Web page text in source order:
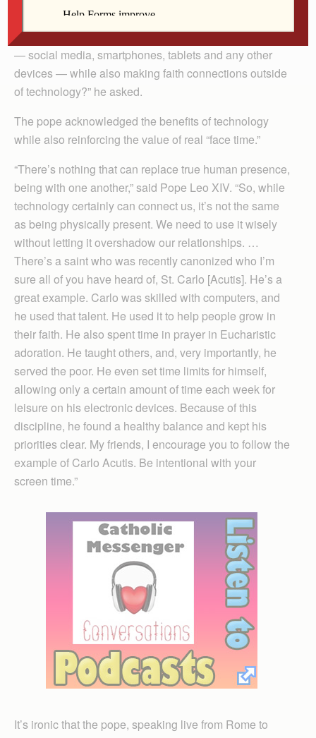
have told me that technology is great with moderation
… How do you suggest we balance all these great tools
— social media, smartphones, tablets and any other
devices — while also making faith connections outside
of technology?” he asked.
The pope acknowledged the benefits of technology
while also reinforcing the value of real “face time.”
“There’s nothing that can replace true human presence,
being with one another,” said Pope Leo XIV. “So, while
technology certainly can connect us, it’s not the same
as being physically present. We need to use it wisely
without letting it overshadow our relationships. …
There’s a saint who was recently canonized who I’m
sure all of you have heard of, St. Carlo [Acutis]. He’s a
great example. Carlo was skilled with computers, and
he used that talent. He used it to help people grow in
their faith. He also spent time in prayer in Eucharistic
adoration. He taught others, and, very importantly, he
served the poor. He even set time limits for himself,
allowing only a certain amount of time each week for
leisure on his electronic devices. Because of this
discipline, he found a healthy balance and kept his
priorities clear. My friends, I encourage you to follow the
example of Carlo Acutis. Be intentional with your
screen time.”
It’s ironic that the pope, speaking live from Rome to